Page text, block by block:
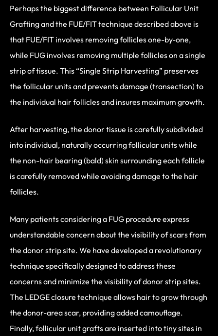
Perhaps the biggest difference between Follicular Unit
Grafting and the FUE/FIT technique described above is
that FUE/FIT involves removing follicles one-by-one,
while FUG involves removing multiple follicles on a single
strip of tissue. This “Single Strip Harvesting” preserves
the follicular units and prevents damage (transection) to
the individual hair follicles and insures maximum growth.
After harvesting, the donor tissue is carefully subdivided
into individual, naturally occurring follicular units while
the non-hair bearing (bald) skin surrounding each follicle
is carefully removed while avoiding damage to the hair
follicles.
Many patients considering a FUG procedure express
understandable concern about the visibility of scars from
the donor strip site. We have developed a revolutionary
technique specifically designed to address these
concerns and minimize the visibility of donor strip sites.
The LEDGE closure technique allows hair to grow through
the donor-area scar, providing added camouflage.
Finally, follicular unit grafts are inserted into tiny sites in